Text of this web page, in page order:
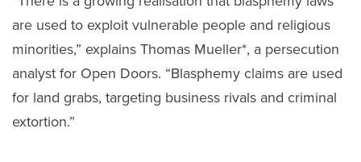
are used to exploit vulnerable people and religious
minorities,” explains Thomas Mueller*, a persecution
analyst for Open Doors. “Blasphemy claims are used
for land grabs, targeting business rivals and criminal
extortion.”